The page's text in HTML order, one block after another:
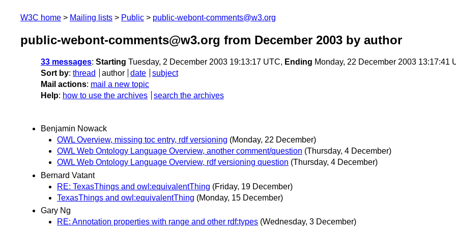
W3C home Mailing lists Public public-webont-comments@w3.org
public-webont-comments@w3.org from December 2003 by author
33 messages: Starting Tuesday, 2 December 2003 19:13:17 UTC, Ending Monday, 22 December 2003 13:17:41
Sort by: thread author date
subject
Mail actions: mail a new topic
Help: how to use the archives search the archives
Benjamin Nowack
OWL Overview, missing toc entry, rdf versioning (Monday, 22 December)
OWL Web Ontology Language Overview, another comment/question (Thursday, 4 December)
OWL Web Ontology Language Overview, rdf versioning question (Thursday, 4 December)
Bernard Vatant
RE: TexasThings and owl:equivalentThing (Friday, 19 December)
TexasThings and owl:equivalentThing (Monday, 15 December)
Gary Ng
RE: Annotation properties with range and other rdf:types (Wednesday, 3 December)